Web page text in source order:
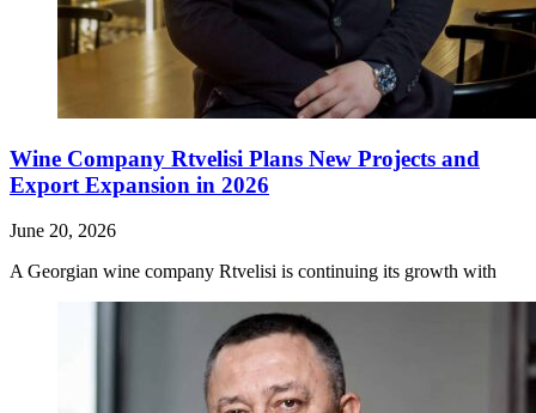
Wine Company Rtvelisi Plans New Projects and
Export Expansion in 2026
June 20, 2026
A Georgian wine company Rtvelisi is continuing its growth with